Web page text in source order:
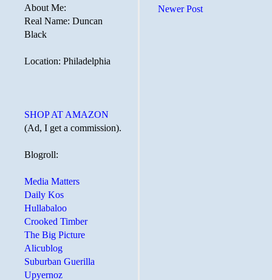
Newer Post
About Me:
Real Name: Duncan
Black
Location: Philadelphia
SHOP AT AMAZON
(Ad, I get a commission).
Blogroll:
Media Matters
Daily Kos
Hullabaloo
Crooked Timber
The Big Picture
Alicublog
Suburban Guerilla
Upyernoz